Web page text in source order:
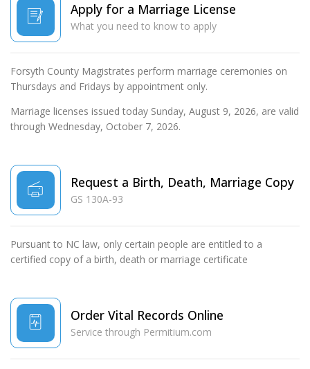
Apply for a Marriage License
What you need to know to apply
Forsyth County Magistrates perform marriage ceremonies on
Thursdays and Fridays by appointment only.
Marriage licenses issued today Sunday, August 9, 2026, are valid
through Wednesday, October 7, 2026.
Request a Birth, Death, Marriage Copy
GS 130A-93
Pursuant to NC law, only certain people are entitled to a
certified copy of a birth, death or marriage certificate
Order Vital Records Online
Service through Permitium.com